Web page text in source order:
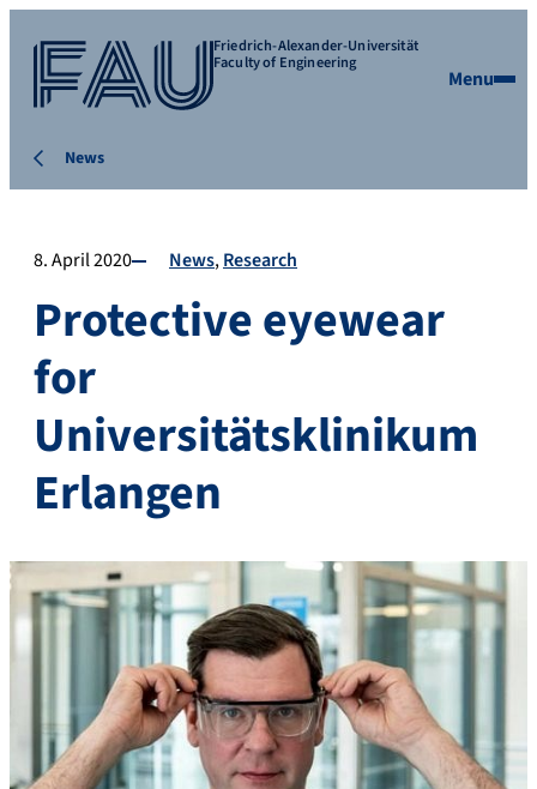
Friedrich-Alexander-Universität
Faculty of Engineering
Menu
News
8. April 2020 News Research
Protective eyewear
for
Universitätsklinikum
Erlangen